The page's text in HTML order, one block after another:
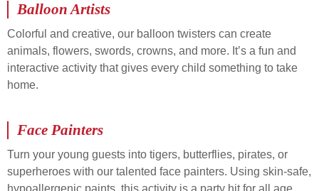
Balloon Artists
Colorful and creative, our balloon twisters can create
animals, flowers, swords, crowns, and more. It’s a fun and
interactive activity that gives every child something to take
home.
Face Painters
Turn your young guests into tigers, butterflies, pirates, or
superheroes with our talented face painters. Using skin-safe,